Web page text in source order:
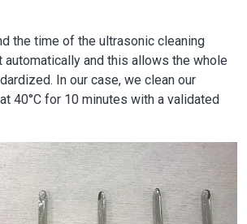
the time of the ultrasonic cleaning
and this allows the whole
In our case, we clean our
40°C for 10 minutes with a validated